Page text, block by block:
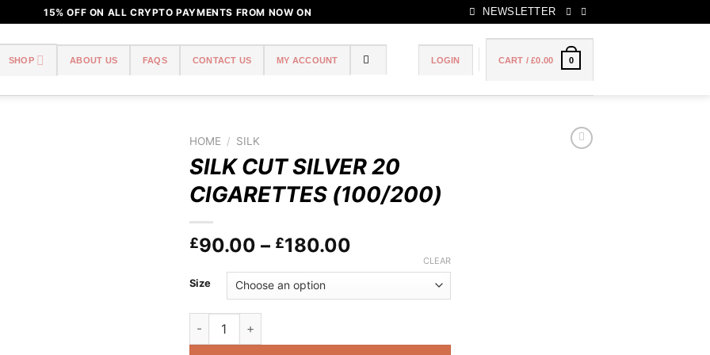
15% OFF ON ALL CRYPTO PAYMENTS FROM NOW ON NEWSLETTER
SHOP ABOUT US FAQS CONTACT US MY ACCOUNT LOGIN CART /£0.00 0
HOME / SILK
SILK CUT SILVER 20
CIGARETTES (100/200)
£90.00 – £180.00
through
Size
CLEAR
SILK CUT SILVER 20 CIGARETTES (100/200) quantity